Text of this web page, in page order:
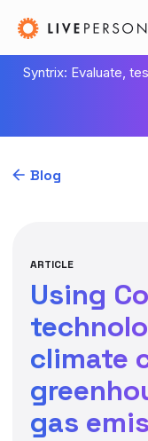
Syntrix: Evaluate,
Blog
ARTICLE
Using
climate
gas